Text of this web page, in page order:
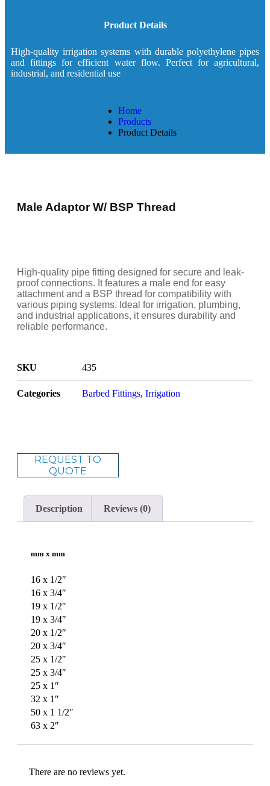
Product Details
High-quality irrigation systems with durable polyethylene pipes
and fittings for efficient water flow. Perfect for agricultural,
industrial, and residential use
Home
Products
Product Details
Male Adaptor W/ BSP Thread
High-quality pipe fitting designed for secure and leak-
proof connections. It features a male end for easy
attachment and a BSP thread for compatibility with
various piping systems. Ideal for irrigation, plumbing,
and industrial applications, it ensures durability and
reliable performance.
SKU 435
Categories Barbed Fittings, Irrigation
REQUEST TO
QUOTE
Description Reviews (0)
mm x mm
16 x 1/2″
16 x 3/4″
19 x 1/2″
19 x 3/4″
20 x 1/2″
20 x 3/4″
25 x 1/2″
25 x 3/4″
25 x 1″
32 x 1″
50 x 1 1/2″
63 x 2″
There are no reviews yet.